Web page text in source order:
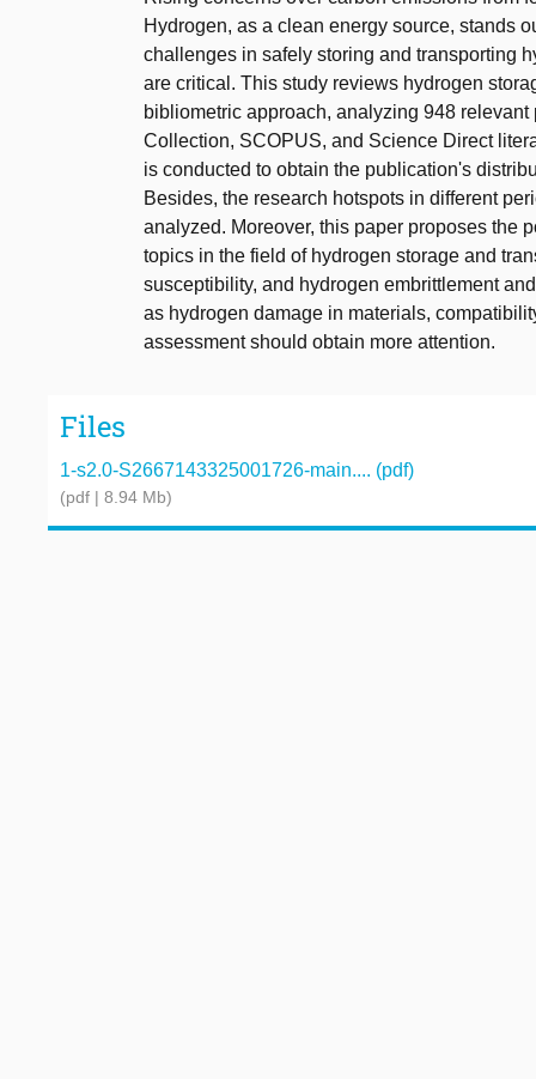
Hydrogen, as a clean energy source, stands
challenges in safely storing and transporting
are critical. This study reviews hydrogen
bibliometric approach, analyzing 948
Collection, SCOPUS, and Science Direct
is conducted to obtain the publication's
Besides, the research hotspots in different
analyzed. Moreover, this paper proposes the
topics in the field of hydrogen storage and
susceptibility, and hydrogen embrittlement
as hydrogen damage in materials,
assessment should obtain more attention.
Files
1-s2.0-S2667143325001726-main.... (pdf)
(pdf | 8.94 Mb)